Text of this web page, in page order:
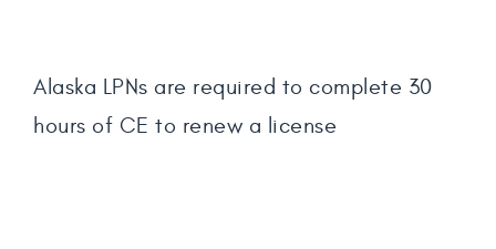
Alaska LPNs are required to complete 30
hours of CE to renew a license